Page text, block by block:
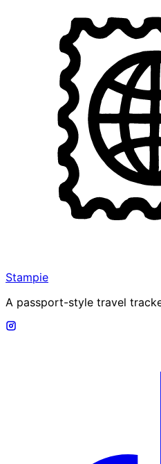
Stampie
A passport-style travel